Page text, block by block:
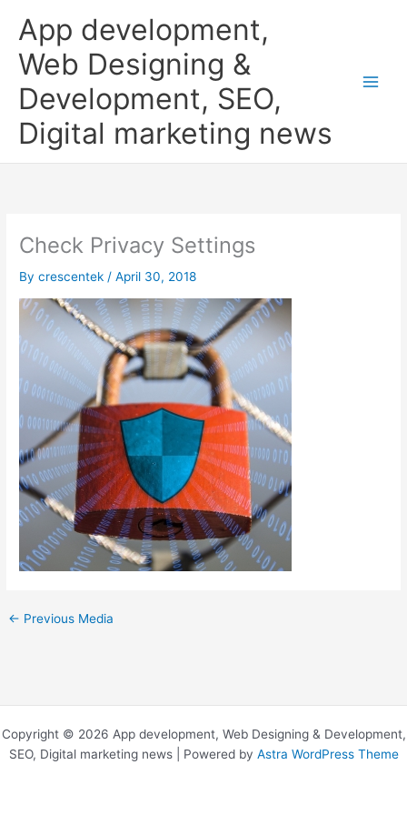
content
App development,
Web Designing &
Development, SEO,
Digital marketing news
Check Privacy Settings
Bycrescentek/April 30, 2018
← Previous Media
Copyright © 2026 App development, Web Designing & Development,
SEO, Digital marketing news | Powered by Astra WordPress Theme